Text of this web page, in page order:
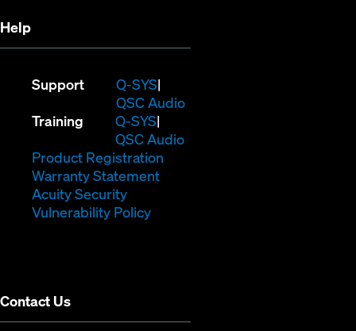
Help
Support Q-SYS(Opens
in
new
window)
QSC Audio(Opens
Training Q-SYS(Opens
in
new
window)
QSC Audio(Opens
Product Registration
Warranty Statement(Opens
Acuity Security
Vulnerability Policy(Opens
Contact Us